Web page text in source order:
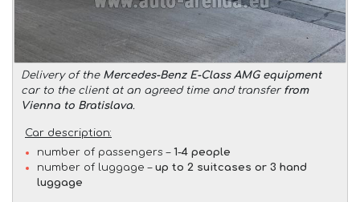
Delivery of the Mercedes-Benz E-Class AMG equipment
car to the client at an agreed time and transfer from
Vienna to Bratislava.
Car description:
number of passengers – 1-4 people
number of luggage – up to 2 suitcases or 3 hand
luggage